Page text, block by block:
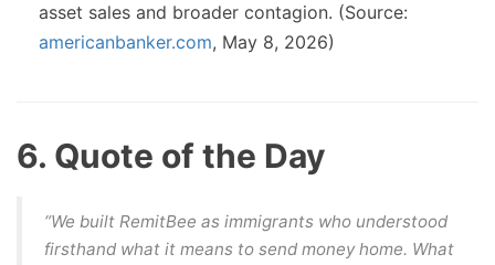
asset sales and broader contagion. (Source:
americanbanker.com, May 8, 2026)
6. Quote of the Day
“We built RemitBee as immigrants who understood
firsthand what it means to send money home. What